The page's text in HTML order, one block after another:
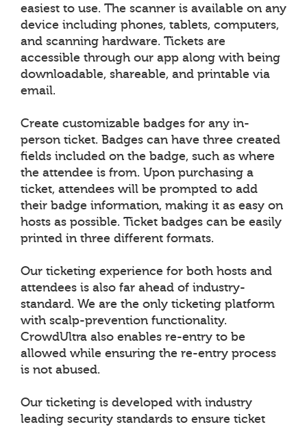
easiest to use. The scanner is available on any
device including phones, tablets, computers,
and scanning hardware. Tickets are
accessible through our app along with being
downloadable, shareable, and printable via
email.
Create customizable badges for any in-
person ticket. Badges can have three created
fields included on the badge, such as where
the attendee is from. Upon purchasing a
ticket, attendees will be prompted to add
their badge information, making it as easy on
hosts as possible. Ticket badges can be easily
printed in three different formats.
Our ticketing experience for both hosts and
attendees is also far ahead of industry-
standard. We are the only ticketing platform
with scalp-prevention functionality.
CrowdUltra also enables re-entry to be
allowed while ensuring the re-entry process
is not abused.
Our ticketing is developed with industry
leading security standards to ensure ticket